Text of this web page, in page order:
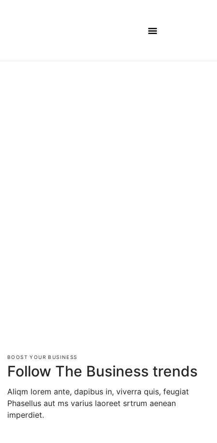
BOOST YOUR BUSINESS
Follow The Business trends
Aliqm lorem ante, dapibus in, viverra quis, feugiat
Phasellus aut ms varius laoreet srtrum aenean
imperdiet.